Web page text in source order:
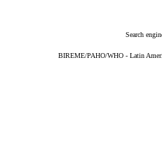
Search
BIREME/PAHO/WHO - Latin